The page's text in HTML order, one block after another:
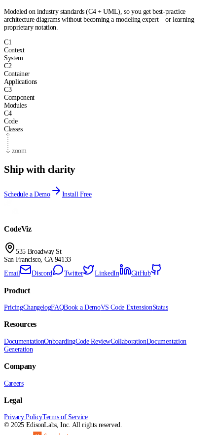
Modeled on industry standards (C4 + UML), so you get best-practice
architecture diagrams without becoming a modeling expert—or learning
proprietary notation.
C1
Context
System
C2
Container
Applications
C3
Component
Modules
C4
Code
Classes
zoom
Ship with clarity
Schedule a Demo Install Free
CodeViz
535 Broadway St
San Francisco, CA 94133
Email
Discord Twitter LinkedIn GitHub
Product
PricingChangelogFAQBook a DemoVS Code ExtensionStatus
Resources
DocumentationOnboardingCode ReviewCollaborationDocumentation
Generation
Company
Careers
Legal
Privacy PolicyTerms of Service
©2025EdisonLabs, Inc. All rights reserved.